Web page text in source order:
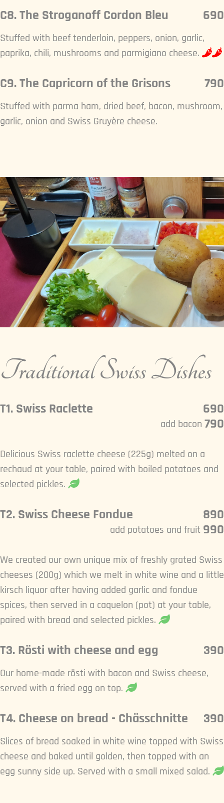
C8. The Stroganoff Cordon Bleu 690
Stuffed with beef tenderloin, peppers, onion, garlic,
paprika, chili, mushrooms and parmigiano cheese.
C9. The Capricorn of the Grisons 790
Stuffed with parma ham, dried beef, bacon, mushroom,
garlic, onion and Swiss Gruyère cheese.
Traditional Swiss Dishes
T1. Swiss Raclette
690
790
add bacon
Delicious Swiss raclette cheese (225g) melted on a
rechaud at your table, paired with boiled potatoes and
selected pickles.
T2. Swiss Cheese Fondue
890
990
add potatoes and fruit
We created our own unique mix of freshly grated Swiss
cheeses (200g) which we melt in white wine and a little
kirsch liquor after having added garlic and fondue
spices, then served in a caquelon (pot) at your table,
paired with bread and selected pickles.
T3. Rösti with cheese and egg 390
Our home-made rösti with bacon and Swiss cheese,
served with a fried egg on top.
T4. Cheese on bread - Chässchnitte 390
Slices of bread soaked in white wine topped with Swiss
cheese and baked until golden, then topped with an
egg sunny side up. Served with a small mixed salad.